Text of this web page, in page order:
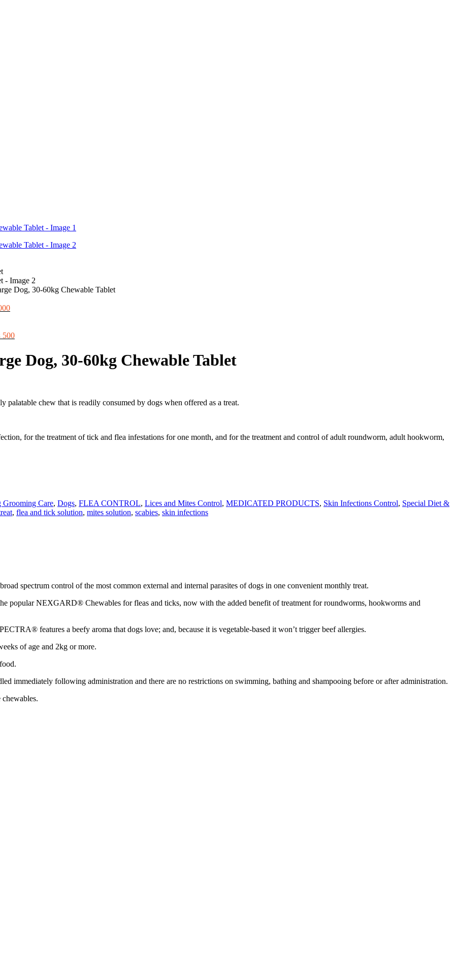
Dog, 30-60kg Chewable Tablet
Current
₨ 8,000.
500Current
₨ 500.
Dog, 30-60kg Chewable Tablet
palatable chew that is readily consumed by dogs when offered as a treat.
for the treatment of tick and flea infestations for one month, and for the treatment and control of adult roundworm, adult hookworm,
Grooming Care, Dogs, FLEA CONTROL, Lices and Mites Control, MEDICATED PRODUCTS, Skin Infections Control, Special Diet &
, flea and tick solution, mites solution, scabies, skin infections
spectrum control of the most common external and internal parasites of dogs in one convenient monthly treat.
popular NEXGARD® Chewables for fleas and ticks, now with the added benefit of treatment for roundworms, hookworms and
features a beefy aroma that dogs love; and, because it is vegetable-based it won’t trigger beef allergies.
of age and 2kg or more.
immediately following administration and there are no restrictions on swimming, bathing and shampooing before or after administration.